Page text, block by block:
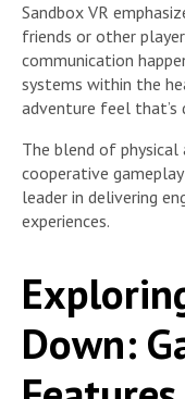
Sandbox VR
friends or other
communication
systems within the
adventure feel
The blend of
cooperative
leader in delivering
experiences.
Down: